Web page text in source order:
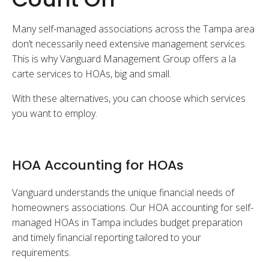
Many self-managed associations across the Tampa area
don’t necessarily need extensive management services.
This is why Vanguard Management Group offers a la
carte services to HOAs, big and small.
With these alternatives, you can choose which services
you want to employ.
HOA Accounting for HOAs
Vanguard understands the unique financial needs of
homeowners associations. Our HOA accounting for self-
managed HOAs in Tampa includes budget preparation
and timely financial reporting tailored to your
requirements.